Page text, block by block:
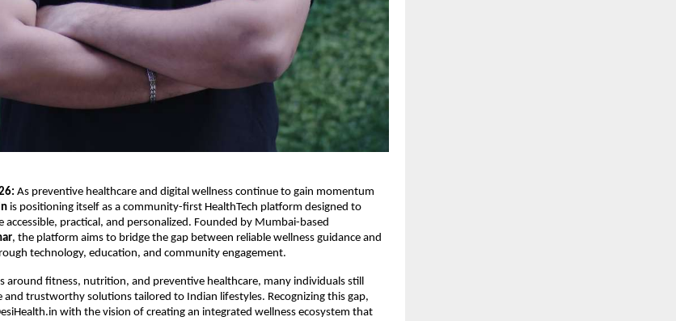
As preventive healthcare and digital wellness continue to gain momentum
is positioning itself as a community-first HealthTech platform designed to
accessible, practical, and personalized. Founded by Mumbai-based
, the platform aims to bridge the gap between reliable wellness guidance and
technology, education, and community engagement.
around fitness, nutrition, and preventive healthcare, many individuals still
trustworthy solutions tailored to Indian lifestyles. Recognizing this gap,
with the vision of creating an integrated wellness ecosystem that